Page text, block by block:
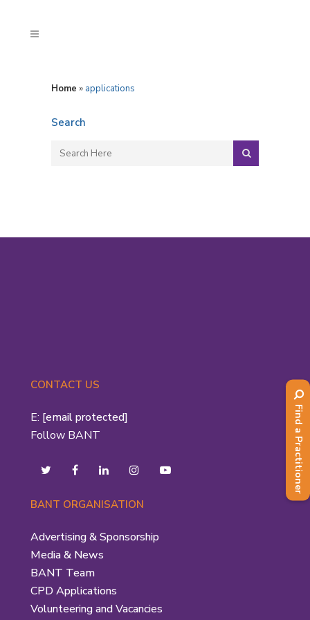
Home » applications
Search
CONTACT US
E: [email protected]
Follow BANT
BANT ORGANISATION
Advertising & Sponsorship
Media & News
BANT Team
CPD Applications
Volunteering and Vacancies
Find a Practitioner